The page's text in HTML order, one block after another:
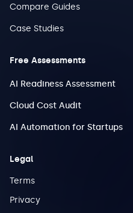
Compare Guides
Case Studies
Free Assessments
AI Readiness Assessment
Cloud Cost Audit
AI Automation for Startups
Legal
Terms
Privacy